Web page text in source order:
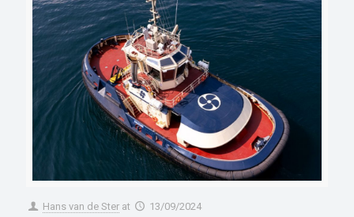
Hans van de Ster at 13/09/2024